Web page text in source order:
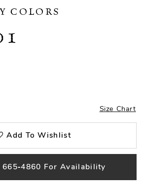
COLORS
Size Chart
Add To Wishlist
665‑4860 For Availability